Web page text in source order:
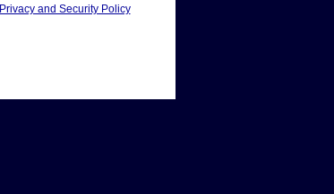
Privacy and Security Policy